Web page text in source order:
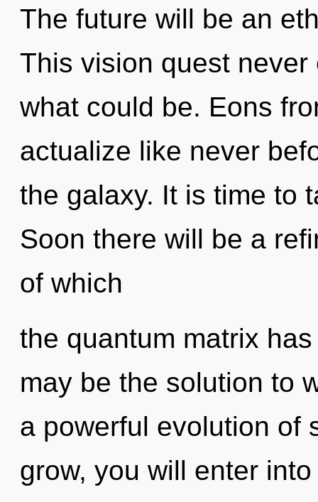
The future will be an
This vision quest
what could be. Eons
actualize like never
the galaxy. It is time to
Soon there will be a
of which
the quantum matrix
may be the solution to
a powerful evolution of
grow, you will enter